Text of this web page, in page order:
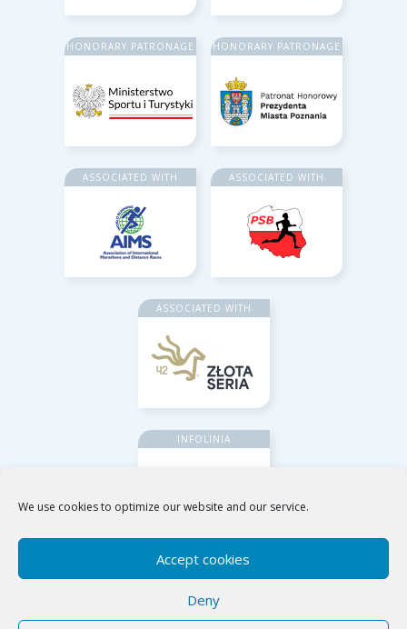
We use cookies to optimize our website and our service.
Accept cookies
Deny
HONORARY PATRONAGE HONORARY PATRONAGE
ASSOCIATED WITH ASSOCIATED WITH
ASSOCIATED WITH
INFOLINIA
Poznańskie Ośrodki Sportu i Rekreacji
ul. Jana Spychalskiego 34